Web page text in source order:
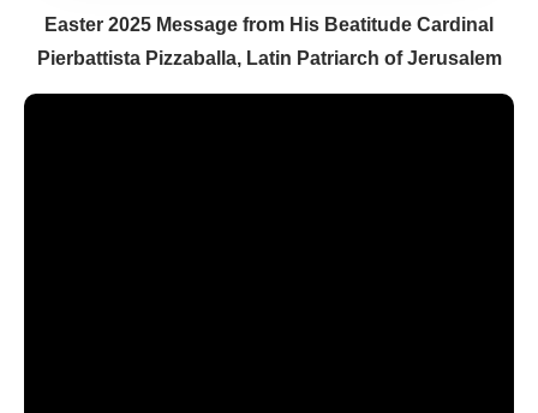
Easter 2025 Message from His Beatitude Cardinal
Pierbattista Pizzaballa, Latin Patriarch of Jerusalem